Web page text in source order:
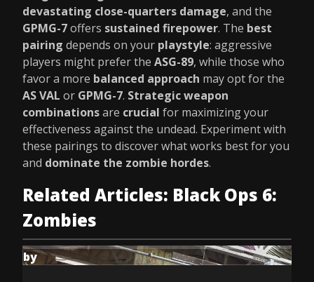
devastating close-quarters damage, and the
GPMG-7offers sustained firepower. The best
pairing depends on your playstyle: aggressive
players might prefer the ASG-89, while those who
favor a more balanced approach may opt for the
AS VAL or GPMG-7. Strategic weapon
combinationsare crucial for maximizing your
effectiveness against the undead. Experiment with
these pairings to discover what works best for you
and dominate the zombie hordes.
Related Articles: Black Ops 6:
Zombies
by